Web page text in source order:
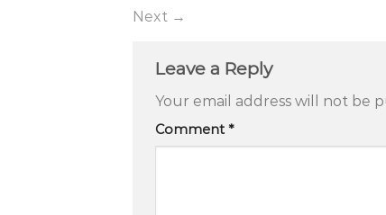
Next →
Leave a Reply
Your email address will not be
Comment*